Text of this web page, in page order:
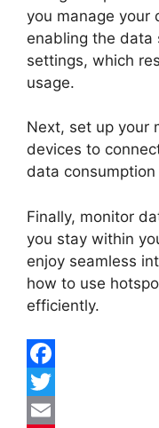
you manage your
enabling the data
settings, which
usage.
Next, set up your
devices to
data consumption
Finally, monitor
you stay within
enjoy seamless
how to use
efficiently.
F
a
T